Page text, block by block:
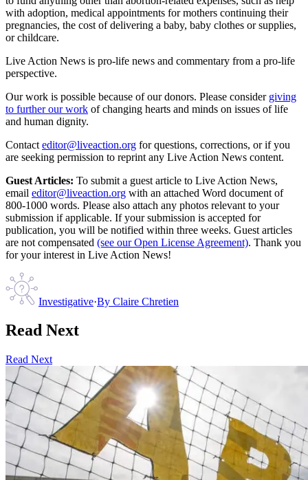
with adoption, medical appointments for mothers continuing their
pregnancies, the cost of delivering a baby, baby clothes or supplies,
or childcare.
Live Action News is pro-life news and commentary from a pro-life
perspective.
Our work is possible because of our donors. Please consider giving
to further our work of changing hearts and minds on issues of life
and human dignity.
Contact editor@liveaction.org for questions, corrections, or if you
are seeking permission to reprint any Live Action News content.
Guest Articles: To submit a guest article to Live Action News,
email editor@liveaction.org with an attached Word document of
800-1000 words. Please also attach any photos relevant to your
submission if applicable. If your submission is accepted for
publication, you will be notified within three weeks. Guest articles
are not compensated (see our Open License Agreement). Thank you
for your interest in Live Action News!
Investigative·By Claire Chretien
Read Next
Read Next